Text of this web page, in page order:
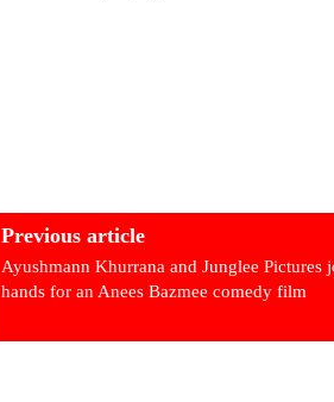
Previous article
Ayushmann Khurrana and Junglee Pictures
hands for an Anees Bazmee comedy film